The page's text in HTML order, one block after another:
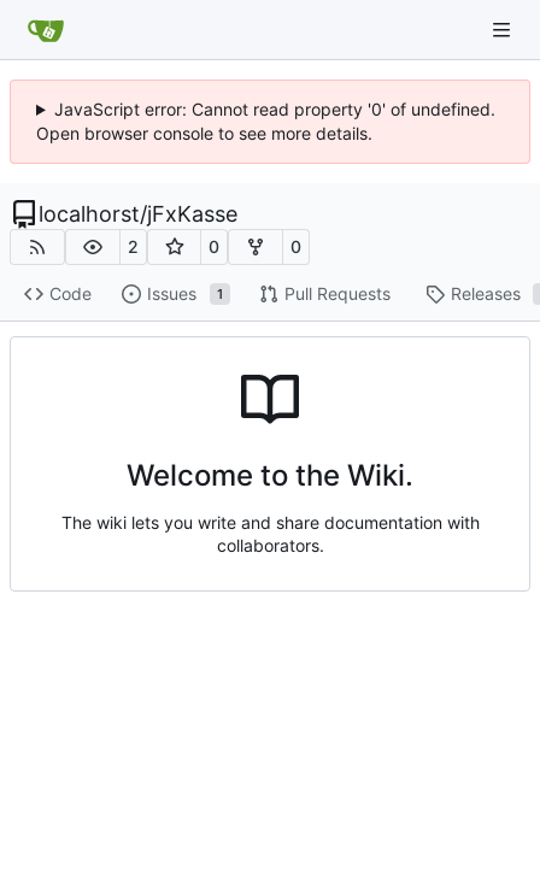
JavaScript error: Cannot read property '0' of undefined.
Open browser console to see more details.
localhorst/jFxKasse
2 0 0
Code Issues 1 Pull Requests Releases
Welcome to the Wiki.
The wiki lets you write and share documentation with
collaborators.